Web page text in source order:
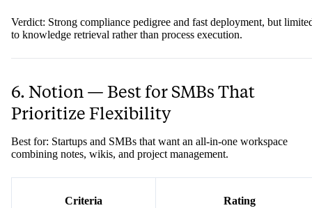
Verdict: Strong compliance pedigree and fast deployment, but
to knowledge retrieval rather than process execution.
6. Notion — Best for SMBs That
Prioritize Flexibility
Best for: Startups and SMBs that want an all-in-one workspace
combining notes, wikis, and project management.
Criteria Rating